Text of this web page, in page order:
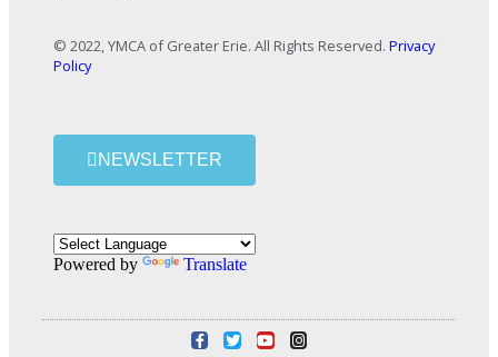
© 2022, YMCA of Greater Erie. All Rights Reserved. Privacy
Policy
NEWSLETTER
Powered by Translate